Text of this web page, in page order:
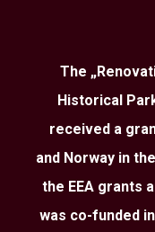
The
Historical
received a
and Norway in
the EEA grants
was co-funded